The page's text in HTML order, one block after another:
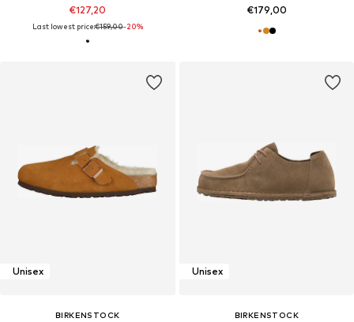
€127,20
Last lowest price:€159,00-20%
€179,00
Unisex
BIRKENSTOCK
Unisex
BIRKENSTOCK